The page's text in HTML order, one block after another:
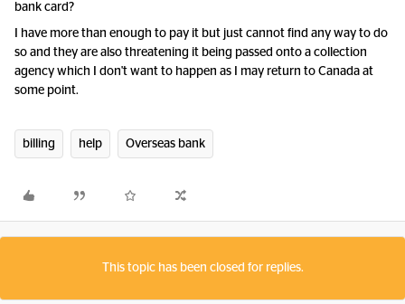
bank card?
I have more than enough to pay it but just cannot find any way to do
so and they are also threatening it being passed onto a collection
agency which I don't want to happen as I may return to Canada at
some point.
billing help Overseas bank
This topic has been closed for replies.